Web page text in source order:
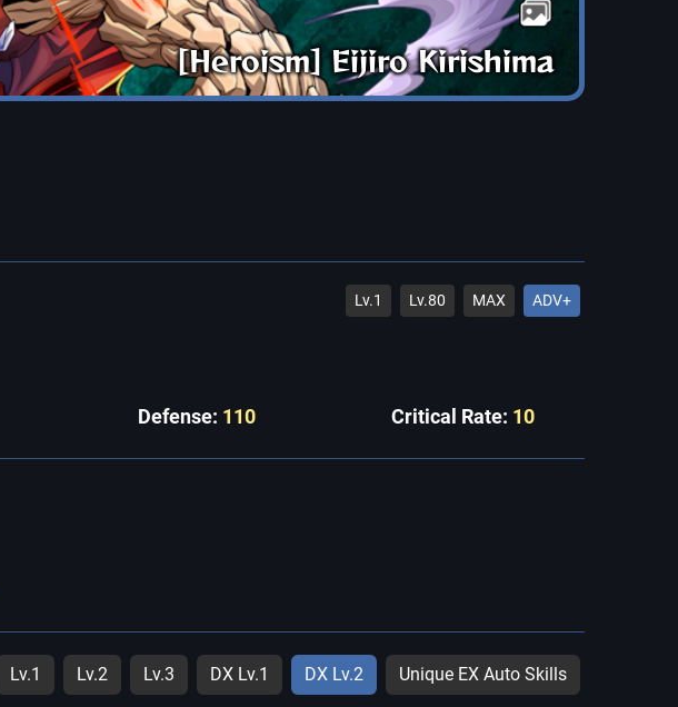
[Heroism] Eijiro Kirishima
Lv.1 Lv.80 MAX ADV+
Defense: 110 Critical Rate: 10
Lv.1 Lv.2 Lv.3 DX Lv.1 DX Lv.2 Unique EX Auto Skills